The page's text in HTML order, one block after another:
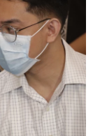
I
n